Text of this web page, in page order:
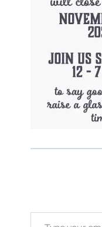
Type your email…